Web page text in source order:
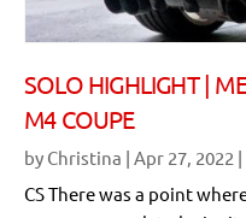
SOLO HIGHLIGHT |
M4 COUPE
by Christina | Apr 27, 2022 |
CS There was a point